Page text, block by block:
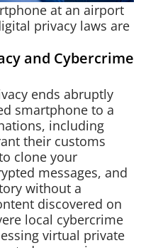
at an airport
privacy laws are
and Cybercrime
ends abruptly
smartphone to a
including
their customs
clone your
messages, and
without a
discovered on
local cybercrime
virtual private